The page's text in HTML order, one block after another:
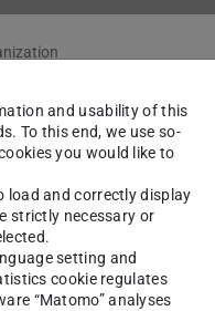
and
and usability of this
To this end, we use so-
you would like to
load and correctly display
strictly necessary or
setting and
cookie regulates
“Matomo” analyses